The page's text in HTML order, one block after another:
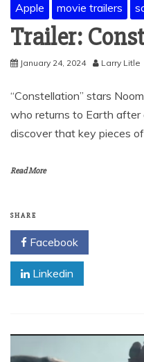
Apple movie trailers
Trailer:
January 24, 2024 Larry Litle
“Constellation” stars
who returns to Earth
discover that key pieces
Read More
SHARE
Facebook
Linkedin